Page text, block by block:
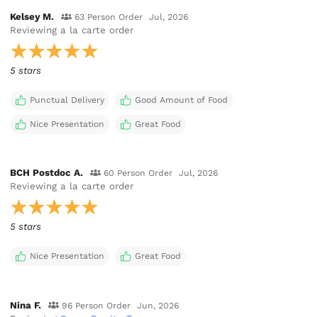
Kelsey M. 63 Person Order Jul, 2026
Reviewing a la carte order
5 stars
Punctual Delivery Good Amount of Food
Nice Presentation Great Food
BCH Postdoc A. 60 Person Order Jul, 2026
Reviewing a la carte order
5 stars
Nice Presentation Great Food
Nina F. 96 Person Order Jun, 2026